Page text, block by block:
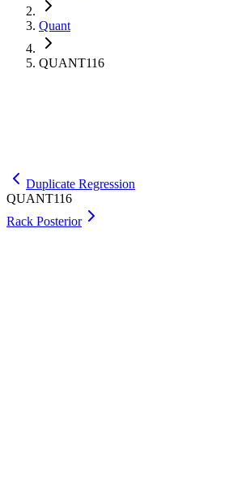
Quant
QUANT116
Duplicate Regression
QUANT116
Rack Posterior